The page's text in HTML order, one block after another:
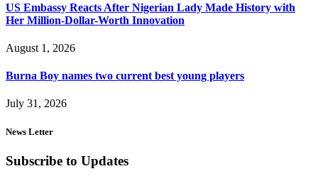
US Embassy Reacts After Nigerian Lady Made History with
Her Million-Dollar-Worth Innovation
August 1, 2026
Burna Boy names two current best young players
July 31, 2026
News Letter
Subscribe to Updates